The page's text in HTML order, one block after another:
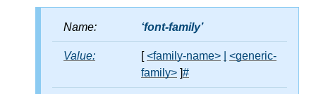
Name: font-family
Value: [<family-name>
<generic-
family> ]#